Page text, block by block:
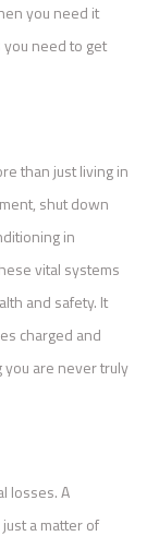
you need it
you need to get
than just living in
shut down
in
vital systems
and safety. It
charged and
are never truly
losses. A
a matter of